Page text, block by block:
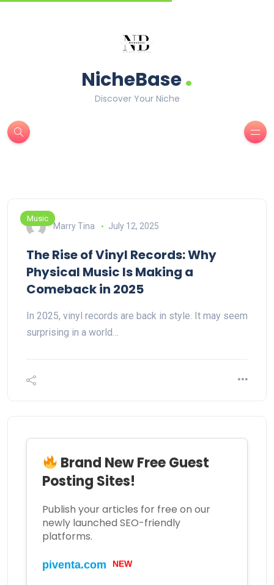
NicheBase.
Discover Your Niche
Music
Marry Tina July 12, 2025
The Rise of Vinyl Records: Why
Physical Music Is Making a
Comeback in 2025
In 2025, vinyl records are back in style. It may seem
surprising in a world…
Brand New Free Guest
Posting Sites!
Publish your articles for free on our
newly launched SEO-friendly
platforms.
piventa.com NEW